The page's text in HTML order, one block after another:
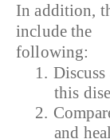
In addition,
include the
following:
1.
this
2.
and